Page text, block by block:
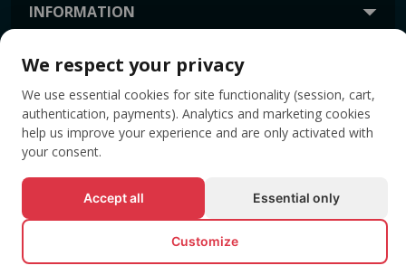
INFORMATION
TAGS
© All rights reserved EVENTBOOK SRL.
We respect your privacy
We use essential cookies for site functionality (session, cart,
authentication, payments). Analytics and marketing cookies
help us improve your experience and are only activated with
your consent.
Accept all Essential only
Customize